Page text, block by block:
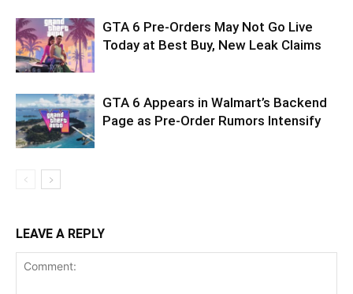
GTA 6 Pre-Orders May Not Go Live
Today at Best Buy, New Leak Claims
GTA 6 Appears in Walmart’s Backend
Page as Pre-Order Rumors Intensify
LEAVE A REPLY